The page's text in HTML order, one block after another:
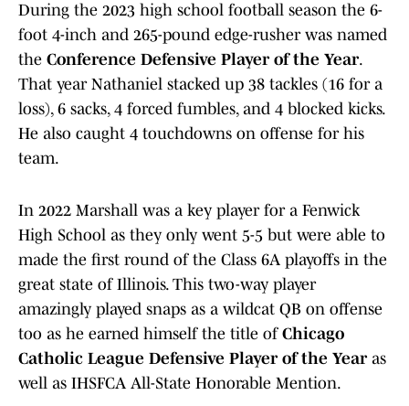
During the 2023 high school football season the 6-
foot 4-inch and 265-pound edge-rusher was named
the Conference Defensive Player of the Year.
That year Nathaniel stacked up 38 tackles (16 for a
loss), 6 sacks, 4 forced fumbles, and 4 blocked kicks.
He also caught 4 touchdowns on offense for his
team.
In 2022 Marshall was a key player for a Fenwick
High School as they only went 5-5 but were able to
made the first round of the Class 6A playoffs in the
great state of Illinois. This two-way player
amazingly played snaps as a wildcat QB on offense
too as he earned himself the title of Chicago
Catholic League Defensive Player of the Yearas
well as IHSFCA All-State Honorable Mention.